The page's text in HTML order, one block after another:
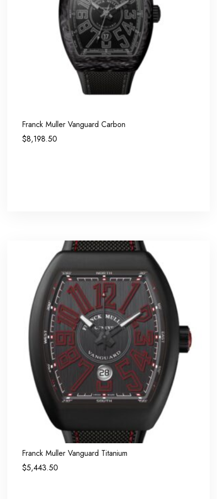
Franck Muller Vanguard Carbon
$8,198.50
Franck Muller Vanguard Titanium
$5,443.50